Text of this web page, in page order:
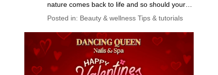
nature comes back to life and so should your
self-care routine. Whether you’re planning a
or looking for ways to pamper yourself this
season, you deserve answers from the pros.
Posted in: Beauty & wellness Tips & tutorials